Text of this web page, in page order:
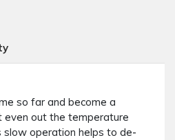
so far and become a
out the temperature
slow operation helps to de-